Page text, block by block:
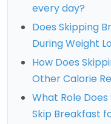
every day?
Does Skipping
During Weight
How Does
Other Calorie
What Role
Skip Breakfast